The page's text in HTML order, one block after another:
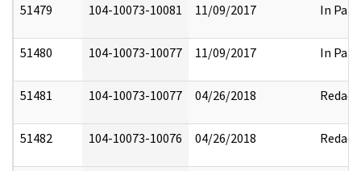
51479 104-10073-10081 11/09/2017 In Part
51480 104-10073-10077 11/09/2017 In Part
51481 104-10073-10077 04/26/2018 Redact
51482 104-10073-10076 04/26/2018 Redact